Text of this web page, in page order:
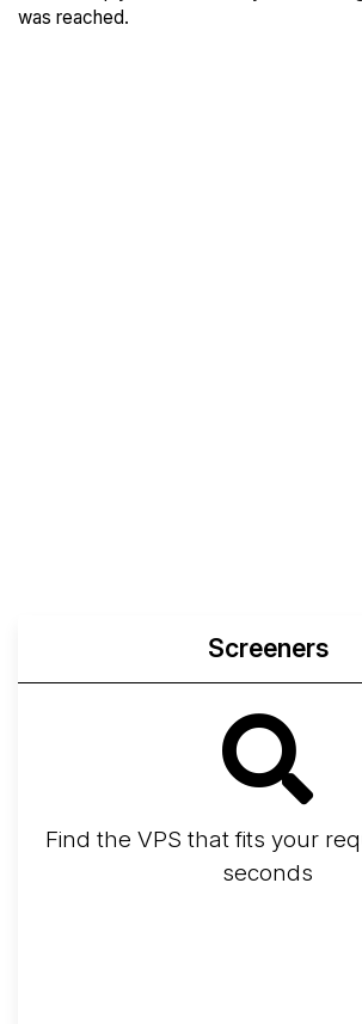
was reached.
Screeners
Find the VPS that fits your
seconds